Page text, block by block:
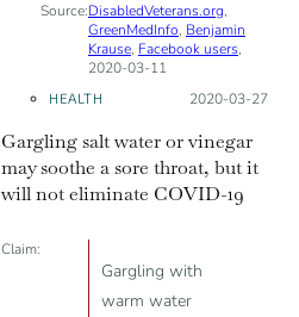
Source:DisabledVeterans.org,
GreenMedInfo, Benjamin
Krause, Facebook users,
2020-03-11
HEALTH Posted on:
2020-03-27
Gargling salt water or vinegar
may soothe a sore throat, but it
will not eliminate COVID-19
Claim:
Gargling with
warm water